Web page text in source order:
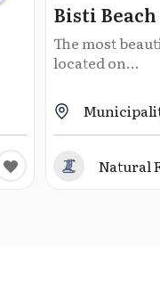
Bisti Beach
The most
located on...
Natural